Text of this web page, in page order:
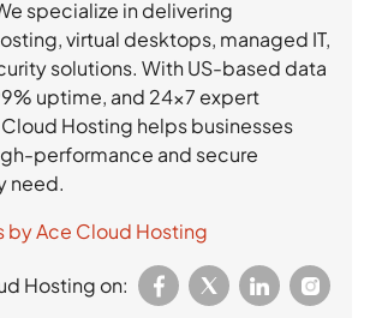
specialize in delivering
virtual desktops, managed IT,
solutions. With US-based data
uptime, and 24×7 expert
Hosting helps businesses
performance and secure
need.
by Ace Cloud Hosting
Hosting on: